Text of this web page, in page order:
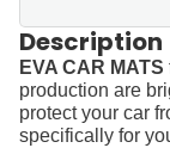
Description
EVA CAR MATS
production are
protect your car
specifically for